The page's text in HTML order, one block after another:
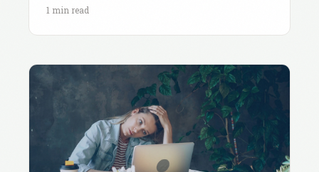
1 min read